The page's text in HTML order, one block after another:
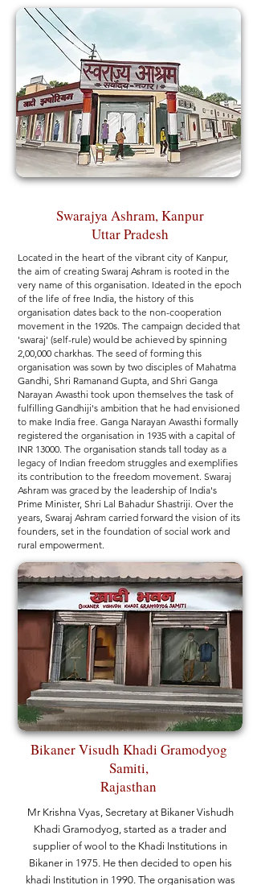
Swarajya Ashram, Kanpur
Uttar Pradesh
Located in the heart of the vibrant city of Kanpur,
the aim of creating Swaraj Ashram is rooted in the
very name of this organisation. Ideated in the epoch
of the life of free India, the history of this
organisation dates back to the non-cooperation
movement in the 1920s. The campaign decided that
'swaraj' (self-rule) would be achieved by spinning
2,00,000 charkhas. The seed of forming this
organisation was sown by two disciples of Mahatma
Gandhi, Shri Ramanand Gupta, and Shri Ganga
Narayan Awasthi took upon themselves the task of
fulfilling Gandhiji's ambition that he had envisioned
to make India free. Ganga Narayan Awasthi formally
registered the organisation in 1935 with a capital of
INR 13000. The organisation stands tall today as a
legacy of Indian freedom struggles and exemplifies
its contribution to the freedom movement. Swaraj
Ashram was graced by the leadership of India's
Prime Minister, Shri Lal Bahadur Shastriji. Over the
years, Swaraj Ashram carried forward the vision of its
founders, set in the foundation of social work and
rural empowerment.
Bikaner Visudh Khadi Gramodyog
Samiti,
Rajasthan
Mr Krishna Vyas, Secretary at Bikaner Vishudh
Khadi Gramodyog, started as a trader and
supplier of wool to the Khadi Institutions in
Bikaner in 1975. He then decided to open his
khadi Institution in 1990. The organisation was